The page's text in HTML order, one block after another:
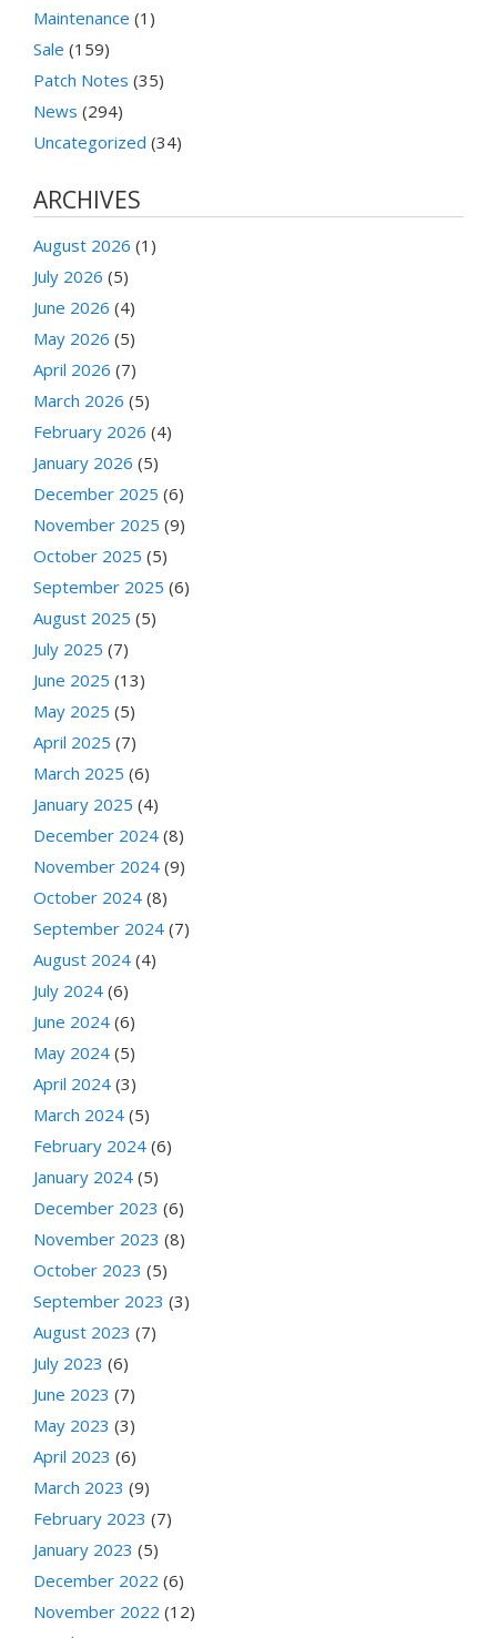
Maintenance (1)
Sale (159)
Patch Notes (35)
News (294)
Uncategorized (34)
ARCHIVES
August 2026 (1)
July 2026 (5)
June 2026 (4)
May 2026 (5)
April 2026 (7)
March 2026 (5)
February 2026 (4)
January 2026 (5)
December 2025 (6)
November 2025 (9)
October 2025 (5)
September 2025 (6)
August 2025 (5)
July 2025 (7)
June 2025 (13)
May 2025 (5)
April 2025 (7)
March 2025 (6)
January 2025 (4)
December 2024 (8)
November 2024 (9)
October 2024 (8)
September 2024 (7)
August 2024 (4)
July 2024 (6)
June 2024 (6)
May 2024 (5)
April 2024 (3)
March 2024 (5)
February 2024 (6)
January 2024 (5)
December 2023 (6)
November 2023 (8)
October 2023 (5)
September 2023 (3)
August 2023 (7)
July 2023 (6)
June 2023 (7)
May 2023 (3)
April 2023 (6)
March 2023 (9)
February 2023 (7)
January 2023 (5)
December 2022 (6)
November 2022 (12)